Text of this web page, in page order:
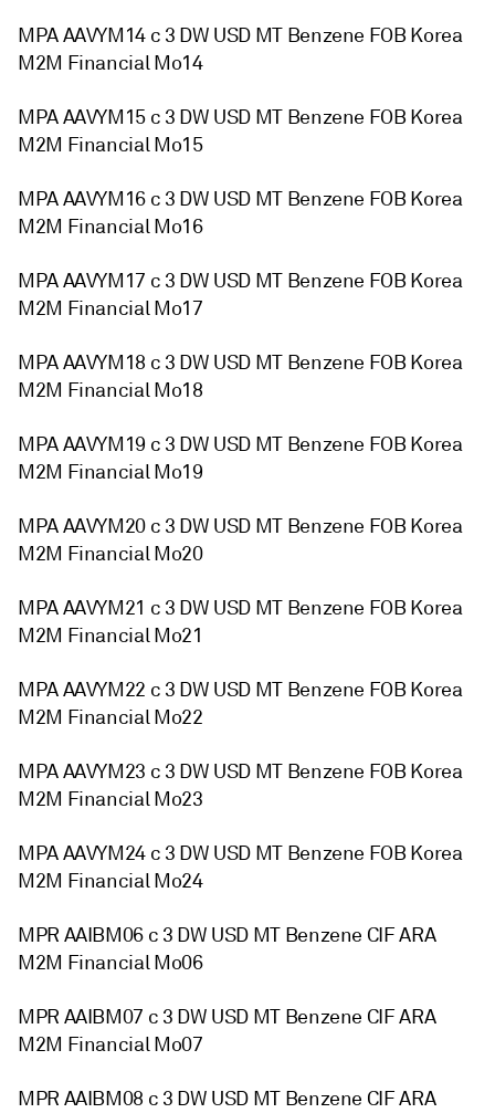
MPA AAVYM14 c 3 DW USD MT Benzene FOB Korea
M2M Financial Mo14
MPA AAVYM15 c 3 DW USD MT Benzene FOB Korea
M2M Financial Mo15
MPA AAVYM16 c 3 DW USD MT Benzene FOB Korea
M2M Financial Mo16
MPA AAVYM17 c 3 DW USD MT Benzene FOB Korea
M2M Financial Mo17
MPA AAVYM18 c 3 DW USD MT Benzene FOB Korea
M2M Financial Mo18
MPA AAVYM19 c 3 DW USD MT Benzene FOB Korea
M2M Financial Mo19
MPA AAVYM20 c 3 DW USD MT Benzene FOB Korea
M2M Financial Mo20
MPA AAVYM21 c 3 DW USD MT Benzene FOB Korea
M2M Financial Mo21
MPA AAVYM22 c 3 DW USD MT Benzene FOB Korea
M2M Financial Mo22
MPA AAVYM23 c 3 DW USD MT Benzene FOB Korea
M2M Financial Mo23
MPA AAVYM24 c 3 DW USD MT Benzene FOB Korea
M2M Financial Mo24
MPR AAIBM06 c 3 DW USD MT Benzene CIF ARA
M2M Financial Mo06
MPR AAIBM07 c 3 DW USD MT Benzene CIF ARA
M2M Financial Mo07
MPR AAIBM08 c 3 DW USD MT Benzene CIF ARA